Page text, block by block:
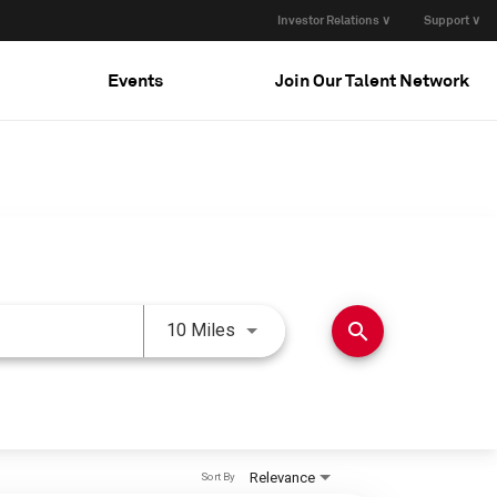
Investor Relations ∨ Support ∨
Events Join Our Talent Network
10 Miles Use LEFT and RIGHT arrow
search
Relevance
Sort By